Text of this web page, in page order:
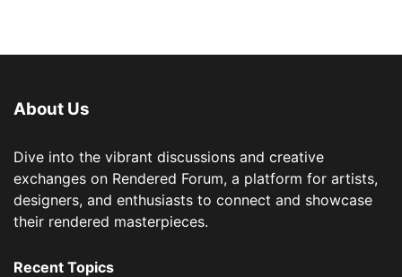
About Us
Dive into the vibrant discussions and creative
exchanges on Rendered Forum, a platform for artists,
designers, and enthusiasts to connect and showcase
their rendered masterpieces.
Recent Topics